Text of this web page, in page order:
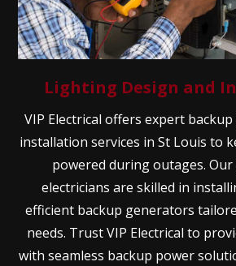
Lighting Design and
VIP Electrical offers expert
installation services in St Louis to
powered during outages.
electricians are skilled in
efficient backup generators
needs. Trust VIP Electrical to
with seamless backup power